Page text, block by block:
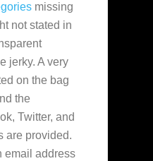
missing
not stated in
jerky. A very
on the bag
the
Twitter, and
are provided.
email address